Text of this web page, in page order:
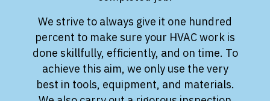
We strive to always give it one hundred
percent to make sure your HVAC work is
done skillfully, efficiently, and on time. To
achieve this aim, we only use the very
best in tools, equipment, and materials.